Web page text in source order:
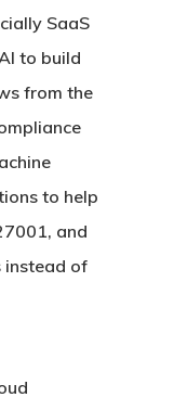
SaaS
to build
from the
to help
and
instead of